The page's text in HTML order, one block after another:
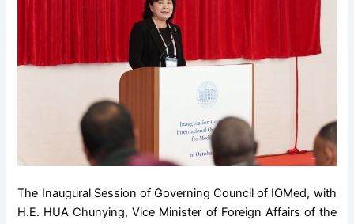
The Inaugural Session of Governing Council of IOMed, with
H.E. HUA Chunying, Vice Minister of Foreign Affairs of the